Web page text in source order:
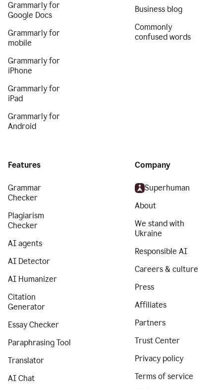
Grammarly for
Google Docs
Grammarly for
mobile
Grammarly for
iPhone
Grammarly for
iPad
Grammarly for
Android
Business blog
Commonly
confused words
Features
Grammar
Checker
Plagiarism
Checker
AI agents
AI Detector
AI Humanizer
Citation
Generator
Essay Checker
Paraphrasing Tool
Translator
AI Chat
Company
Superhuman
About
We stand with
Ukraine
Responsible AI
Careers & culture
Press
Affiliates
Partners
Trust Center
Privacy policy
Terms of service